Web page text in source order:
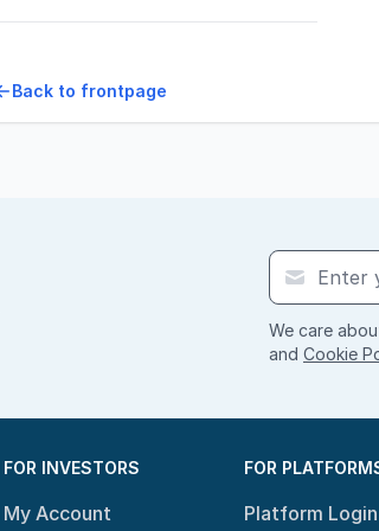
Back to frontpage
We care
and Cookie
FOR INVESTORS
My Account
FOR
Platform Login